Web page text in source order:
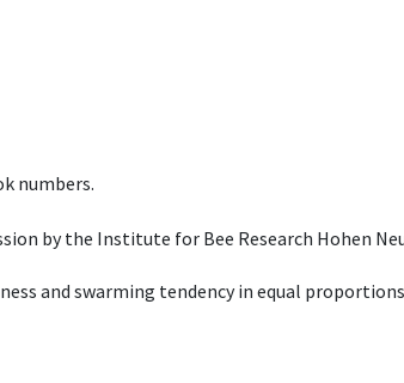
numbers.
by the Institute for Bee Research Hohen
and swarming tendency in equal